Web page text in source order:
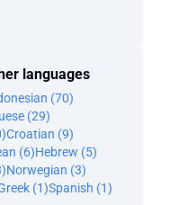
languages
(70)
(29)
Croatian (9)
(6)Hebrew (5)
Norwegian (3)
(1)Spanish (1)